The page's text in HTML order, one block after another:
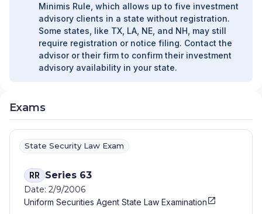
Minimis Rule, which allows up to five investment
advisory clients in a state without registration.
Some states, like TX, LA, NE, and NH, may still
require registration or notice filing. Contact the
advisor or their firm to confirm their investment
advisory availability in your state.
Exams
State Security Law Exam
RR Series 63
Date: 2/9/2006
Uniform Securities Agent State Law Examination